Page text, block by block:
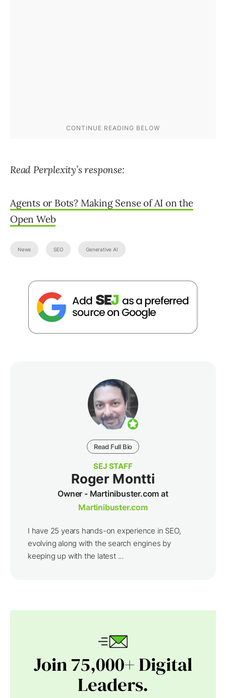
Read Perplexity’s response:
Agents or Bots? Making Sense of AI on the
Open Web
News SEO Generative AI
Read Full Bio
SEJ STAFF
Roger Montti
Owner - Martinibuster.com at
Martinibuster.com
I have 25 years hands-on experience in SEO,
evolving along with the search engines by
keeping up with the latest ...
Join 75,000+ Digital
Leaders.